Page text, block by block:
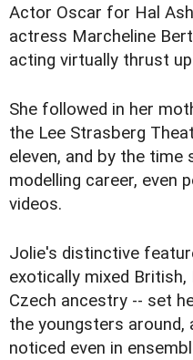
Actor Oscar for Hal
actress Marcheline
acting virtually thrust
She followed in her
the Lee Strasberg
eleven, and by the time
modelling career, even
videos.
Jolie's distinctive
exotically mixed British,
Czech ancestry -- set
the youngsters around,
noticed even in